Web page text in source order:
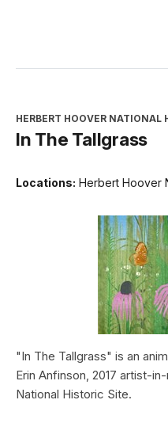
HERBERT HOOVER NATIONAL
In The Tallgrass
Locations: Herbert Hoover
"In The Tallgrass" is an
Erin Anfinson, 2017 artist-
National Historic Site.